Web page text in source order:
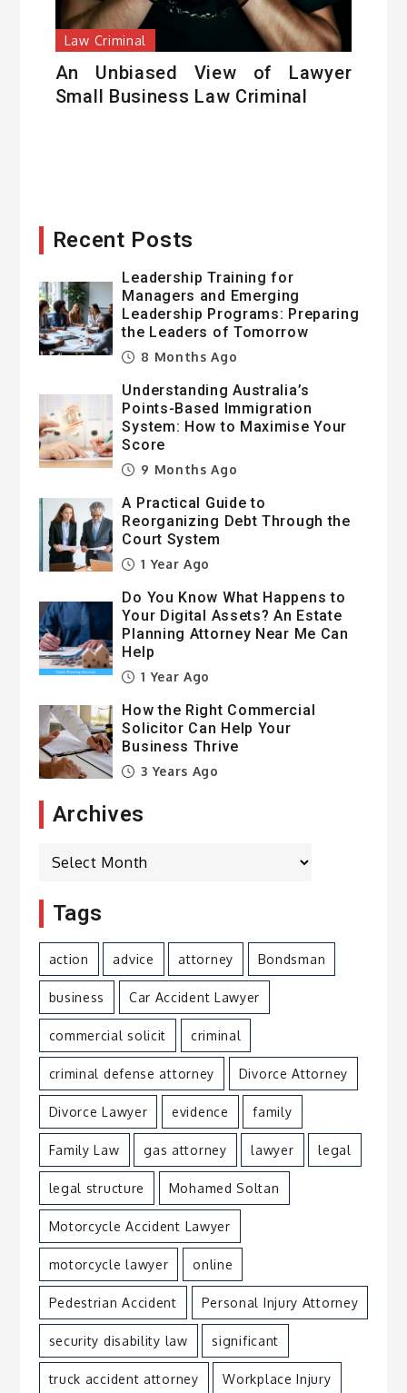
Law Criminal
An Unbiased View of Lawyer
Small Business Law Criminal
Recent Posts
Leadership Training for
Managers and Emerging
Leadership Programs: Preparing
the Leaders of Tomorrow
8 Months Ago
Understanding Australia’s
Points-Based Immigration
System: How to Maximise Your
Score
9 Months Ago
A Practical Guide to
Reorganizing Debt Through the
Court System
1 Year Ago
Do You Know What Happens to
Your Digital Assets? An Estate
Planning Attorney Near Me Can
Help
1 Year Ago
How the Right Commercial
Solicitor Can Help Your
Business Thrive
3 Years Ago
Archives
Archives
Tags
action advice attorney Bondsman
business Car Accident Lawyer
commercial solicit criminal
criminal defense attorney Divorce Attorney
Divorce Lawyer evidence family
Family Law gas attorney lawyer legal
legal structure Mohamed Soltan
Motorcycle Accident Lawyer
motorcycle lawyer online
Pedestrian Accident Personal Injury Attorney
security disability law significant
truck accident attorney Workplace Injury